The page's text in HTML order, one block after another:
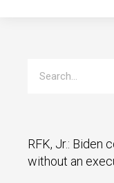
RFK, Jr.: Biden
without an